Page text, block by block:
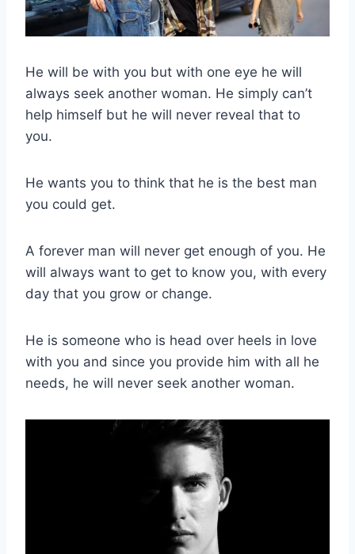
He will be with you but with one eye he will
always seek another woman. He simply can’t
help himself but he will never reveal that to
you.
He wants you to think that he is the best man
you could get.
A forever man will never get enough of you. He
will always want to get to know you, with every
day that you grow or change.
He is someone who is head over heels in love
with you and since you provide him with all he
needs, he will never seek another woman.